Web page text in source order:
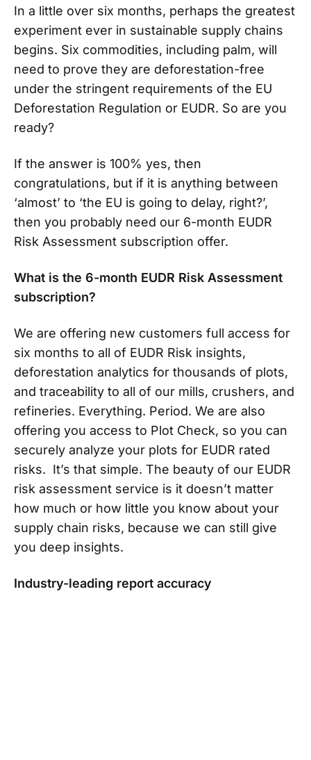
In a little over six months, perhaps the greatest
experiment ever in sustainable supply chains
begins. Six commodities, including palm, will
need to prove they are deforestation-free
under the stringent requirements of the EU
Deforestation Regulation or EUDR. So are you
ready?
If the answer is 100% yes, then
congratulations, but if it is anything between
‘almost’ to ‘the EU is going to delay, right?’,
then you probably need our 6-month EUDR
Risk Assessment subscription offer.
What is the 6-month EUDR Risk Assessment
subscription?
We are offering new customers full access for
six months to all of EUDR Risk insights,
deforestation analytics for thousands of plots,
and traceability to all of our mills, crushers, and
refineries. Everything. Period. We are also
offering you access to Plot Check, so you can
securely analyze your plots for EUDR rated
risks. It’s that simple. The beauty of our EUDR
risk assessment service is it doesn’t matter
how much or how little you know about your
supply chain risks, because we can still give
you deep insights.
Industry-leading report accuracy